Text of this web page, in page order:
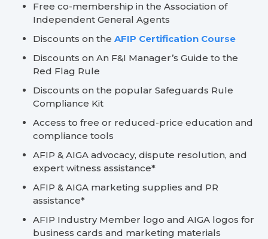
Free co-membership in the Association of
Independent General Agents
Discounts on the AFIP Certification Course
Discounts on An F&I Manager’s Guide to the
Red Flag Rule
Discounts on the popular Safeguards Rule
Compliance Kit
Access to free or reduced-price education and
compliance tools
AFIP & AIGA advocacy, dispute resolution, and
expert witness assistance*
AFIP & AIGA marketing supplies and PR
assistance*
AFIP Industry Member logo and AIGA logos for
business cards and marketing materials